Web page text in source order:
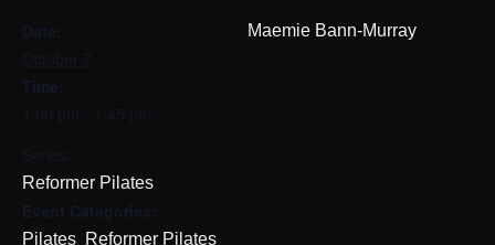
Date:
October 7
Time:
1:00 pm - 1:45 pm
Series:
Reformer Pilates
Event Categories:
Pilates Reformer Pilates
Maemie Bann-Murray